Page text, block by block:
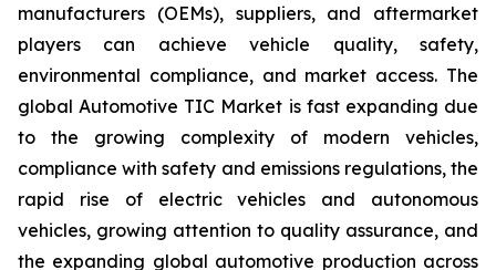
manufacturers (OEMs), suppliers, and aftermarket
players can achieve vehicle quality, safety,
environmental compliance, and market access. The
global Automotive TIC Market is fast expanding due
to the growing complexity of modern vehicles,
compliance with safety and emissions regulations, the
rapid rise of electric vehicles and autonomous
vehicles, growing attention to quality assurance, and
the expanding global automotive production across